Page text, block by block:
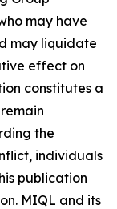
may have
may liquidate
effect on
constitutes a
the
individuals
publication
MIQL and its